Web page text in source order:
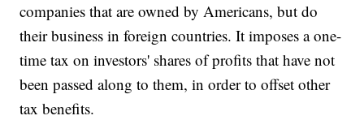
companies that are owned by Americans, but do
their business in foreign countries. It imposes a one-
time tax on investors' shares of profits that have not
been passed along to them, in order to offset other
tax benefits.